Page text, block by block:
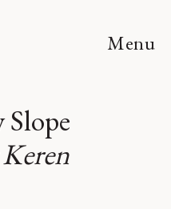
Menu
Slope